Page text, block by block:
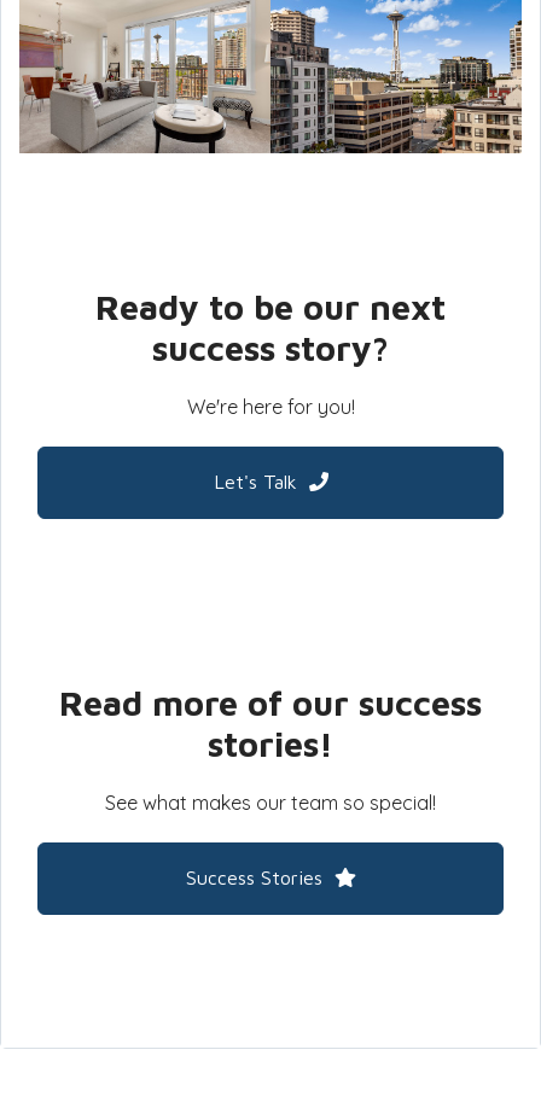
Ready to be our next
success story?
We're here for you!
Let's Talk
Read more of our success
stories!
See what makes our team so special!
Success Stories